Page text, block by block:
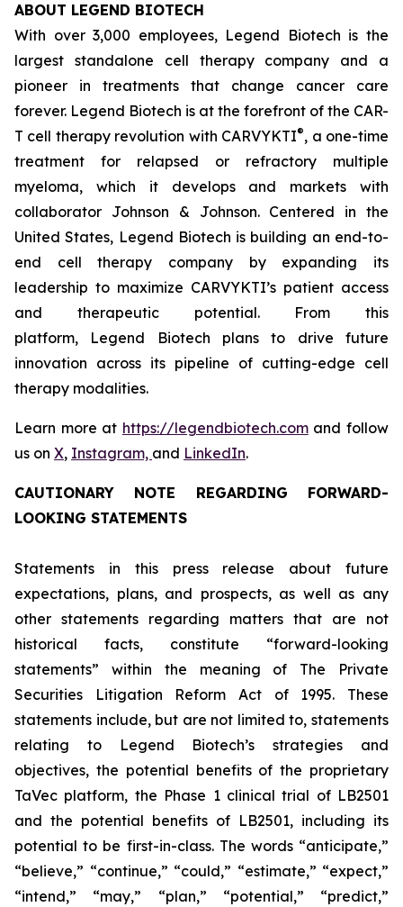
ABOUT LEGEND BIOTECH
With over 3,000 employees, Legend Biotech is the
largest standalone cell therapy company and a
pioneer in treatments that change cancer care
forever. Legend Biotech is at the forefront of the CAR-
T cell therapy revolution with CARVYKTI®, a one-time
treatment for relapsed or refractory multiple
myeloma, which it develops and markets with
collaborator Johnson & Johnson. Centered in the
United States, Legend Biotech is building an end-to-
end cell therapy company by expanding its
leadership to maximize CARVYKTI’s patient access
and therapeutic potential. From this
platform, Legend Biotech plans to drive future
innovation across its pipeline of cutting-edge cell
therapy modalities.
Learn more at https://legendbiotech.comand follow
us on X, Instagram, and LinkedIn.
CAUTIONARY NOTE REGARDING FORWARD-
LOOKING STATEMENTS
Statements in this press release about future
expectations, plans, and prospects, as well as any
other statements regarding matters that are not
historical facts, constitute “forward-looking
statements” within the meaning of The Private
Securities Litigation Reform Act of 1995. These
statements include, but are not limited to, statements
relating to Legend Biotech’s strategies and
objectives, the potential benefits of the proprietary
TaVec platform, the Phase 1 clinical trial of LB2501
and the potential benefits of LB2501, including its
potential to be first-in-class. The words “anticipate,”
“believe,” “continue,” “could,” “estimate,” “expect,”
“intend,” “may,” “plan,” “potential,” “predict,”